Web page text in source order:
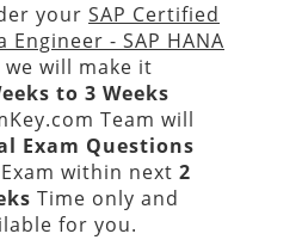
your SAP Certified
Engineer - SAP HANA
will make it
to 3 Weeks
Team will
Exam Questions
within next 2
Time only and
for you.